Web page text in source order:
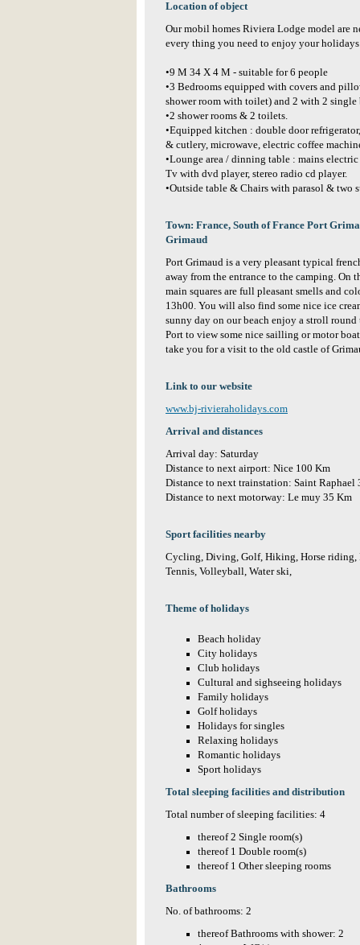
Location of object
Our mobil homes Riviera Lodge model are
every thing you need to enjoy your
•9 M 34 X 4 M - suitable for 6 people
•3 Bedrooms equipped with covers and
shower room with toilet) and 2 with 2 single
•2 shower rooms & 2 toilets.
•Equipped kitchen : double door
& cutlery, microwave, electric coffee
•Lounge area / dinning table : mains
Tv with dvd player, stereo radio cd player.
•Outside table & Chairs with parasol & two
Town: France, South of France Port
Grimaud
Port Grimaud is a very pleasant typical
away from the entrance to the camping. On
main squares are full pleasant smells and
13h00. You will also find some nice ice
sunny day on our beach enjoy a stroll
Port to view some nice sailling or motor
take you for a visit to the old castle of
Link to our website
www.bj-rivieraholidays.com
Arrival and distances
Arrival day: Saturday
Distance to next airport: Nice 100 Km
Distance to next trainstation: Saint Raphael
Distance to next motorway: Le muy 35 Km
Sport facilities nearby
Cycling, Diving, Golf, Hiking, Horse riding,
Tennis, Volleyball, Water ski,
Theme of holidays
Beach holiday
City holidays
Club holidays
Cultural and sighseeing holidays
Family holidays
Golf holidays
Holidays for singles
Relaxing holidays
Romantic holidays
Sport holidays
Total sleeping facilities and distribution
Total number of sleeping facilities: 4
thereof 2 Single room(s)
thereof 1 Double room(s)
thereof 1 Other sleeping rooms
Bathrooms
No. of bathrooms: 2
thereof Bathrooms with shower: 2